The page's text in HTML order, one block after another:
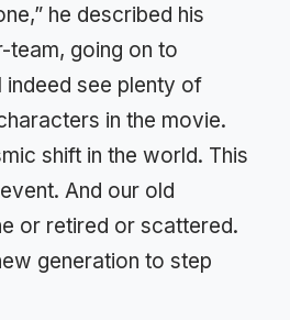
he described his
team, going on to
indeed see plenty of
in the movie.
shift in the world. This
And our old
or retired or scattered.
generation to step